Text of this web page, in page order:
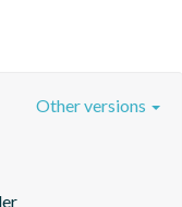
Other versions